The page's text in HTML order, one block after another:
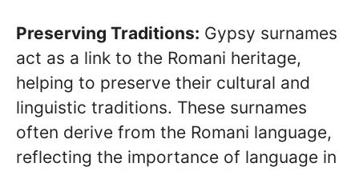
Preserving Traditions: Gypsy surnames
act as a link to the Romani heritage,
helping to preserve their cultural and
linguistic traditions. These surnames
often derive from the Romani language,
reflecting the importance of language in